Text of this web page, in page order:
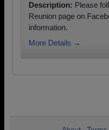
Description: Please
Reunion page on
information.
More Details →